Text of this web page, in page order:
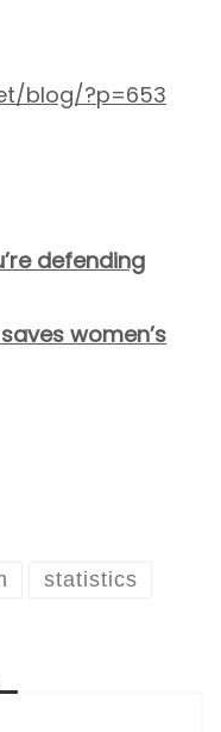
blog/?p=653
defending
women’s
statistics